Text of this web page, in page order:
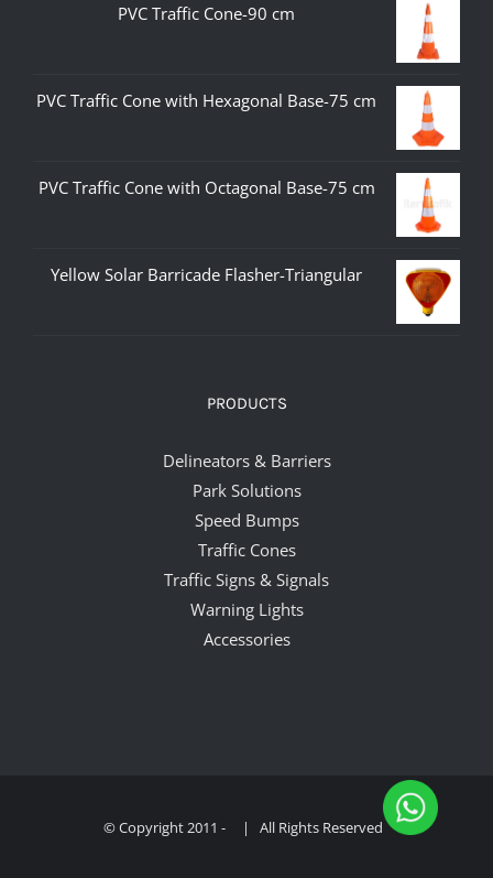
PVC Traffic Cone-90 cm
PVC Traffic Cone with Hexagonal Base-75 cm
PVC Traffic Cone with Octagonal Base-75 cm
Yellow Solar Barricade Flasher-Triangular
PRODUCTS
Delineators & Barriers
Park Solutions
Speed Bumps
Traffic Cones
Traffic Signs & Signals
Warning Lights
Accessories
© Copyright 2011 - | All Rights Reserved